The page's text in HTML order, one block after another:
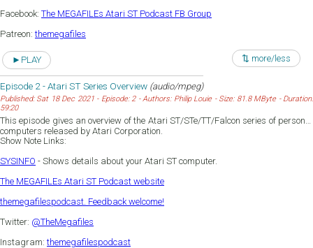
Facebook: The MEGAFILEs Atari ST Podcast FB Group
Patreon:themegafiles
⇅ more/less
►PLAY
Episode 2 - Atari ST Series Overview (audio/mpeg)
Published: Sat 18 Dec 2021 - Episode: 2 - Authors: Philip Louie - Size: 81.8 MByte - Duration:
59:20
This episode gives an overview of the Atari ST/STe/TT/Falcon series of personal
computers released by Atari Corporation.
Show Note Links:
SYSINFO - Shows details about your Atari ST computer.
The MEGAFILEs Atari ST Podcast website
themegafilespodcast. Feedback welcome!
Twitter: @TheMegafiles
Instagram:themegafilespodcast